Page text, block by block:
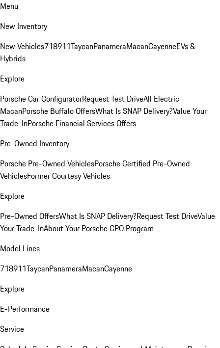
Menu
New Inventory
New Vehicles718911TaycanPanameraMacanCayenneEVs &
Hybrids
Explore
Porsche Car ConfiguratorRequest Test DriveAll Electric
MacanPorsche Buffalo OffersWhat Is SNAP Delivery?Value Your
Trade-InPorsche Financial Services Offers
Pre-Owned Inventory
Porsche Pre-Owned VehiclesPorsche Certified Pre-Owned
VehiclesFormer Courtesy Vehicles
Explore
Pre-Owned OffersWhat Is SNAP Delivery?Request Test DriveValue
Your Trade-InAbout Your Porsche CPO Program
Model Lines
718911TaycanPanameraMacanCayenne
Explore
E-Performance
Service